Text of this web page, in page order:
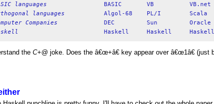
languages
languages
Companies
theC+@ joke. Does the â€œ+â€ key appear over â€œ1â€ (just